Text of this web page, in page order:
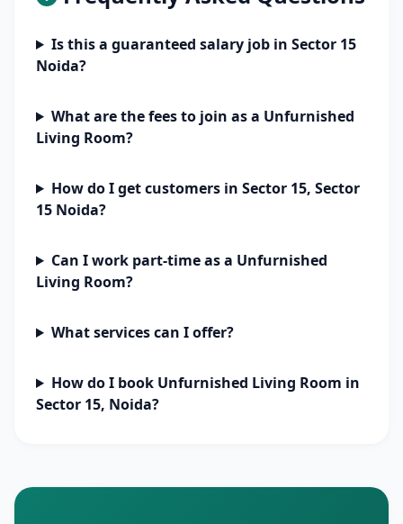
Is this a guaranteed salary job in Sector 15
Noida?
What are the fees to join as a Unfurnished
Living Room?
How do I get customers in Sector 15, Sector
15 Noida?
Can I work part-time as a Unfurnished
Living Room?
What services can I offer?
How do I book Unfurnished Living Room in
Sector 15, Noida?